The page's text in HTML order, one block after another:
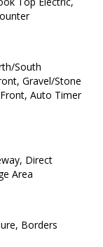
South
Gravel/Stone
Auto Timer
Direct
Area
Borders